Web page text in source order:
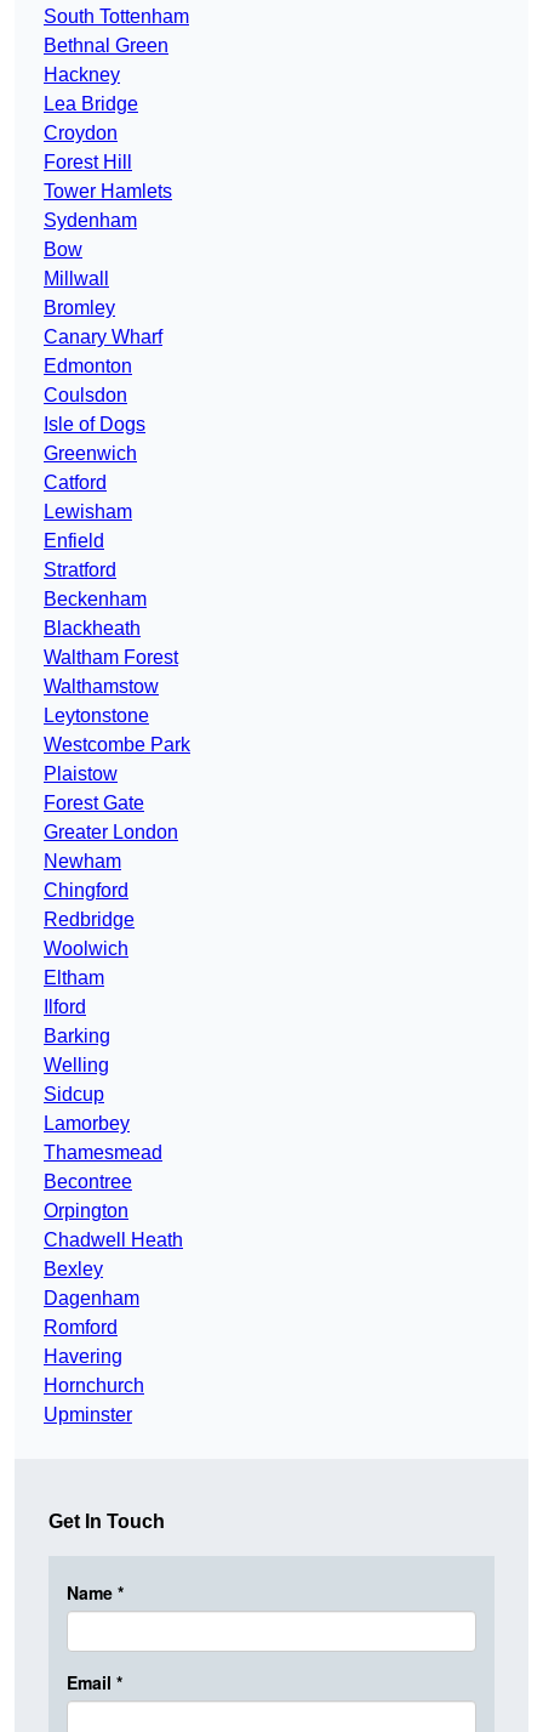
South Tottenham
Bethnal Green
Hackney
Lea Bridge
Croydon
Forest Hill
Tower Hamlets
Sydenham
Bow
Millwall
Bromley
Canary Wharf
Edmonton
Coulsdon
Isle of Dogs
Greenwich
Catford
Lewisham
Enfield
Stratford
Beckenham
Blackheath
Waltham Forest
Walthamstow
Leytonstone
Westcombe Park
Plaistow
Forest Gate
Greater London
Newham
Chingford
Redbridge
Woolwich
Eltham
Ilford
Barking
Welling
Sidcup
Lamorbey
Thamesmead
Becontree
Orpington
Chadwell Heath
Bexley
Dagenham
Romford
Havering
Hornchurch
Upminster
Get In Touch